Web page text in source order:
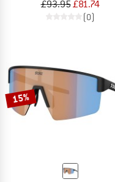
£93.95£81.74
(0)
15%